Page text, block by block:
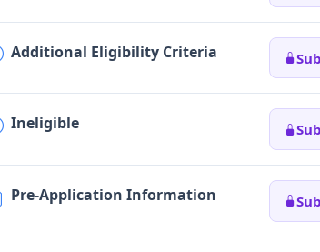
Additional Eligibility Criteria
Ineligible
Pre-Application Information